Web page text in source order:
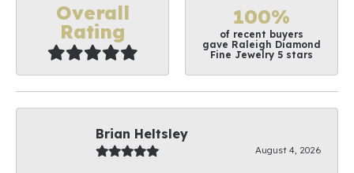
Overall
Rating
100%
of recent buyers
gave Raleigh Diamond
Fine Jewelry 5 stars
Brian Heltsley
August 4, 2026